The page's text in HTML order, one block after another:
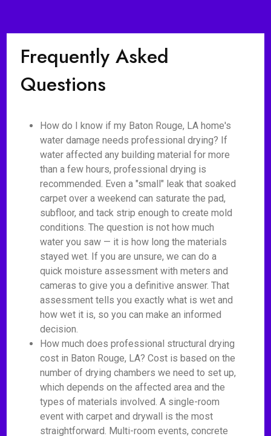
Frequently Asked
Questions
How do I know if my Baton Rouge, LA home's
water damage needs professional drying? If
water affected any building material for more
than a few hours, professional drying is
recommended. Even a "small" leak that soaked
carpet over a weekend can saturate the pad,
subfloor, and tack strip enough to create mold
conditions. The question is not how much
water you saw — it is how long the materials
stayed wet. If you are unsure, we can do a
quick moisture assessment with meters and
cameras to give you a definitive answer. That
assessment tells you exactly what is wet and
how wet it is, so you can make an informed
decision.
How much does professional structural drying
cost in Baton Rouge, LA? Cost is based on the
number of drying chambers we need to set up,
which depends on the affected area and the
types of materials involved. A single-room
event with carpet and drywall is the most
straightforward. Multi-room events, concrete